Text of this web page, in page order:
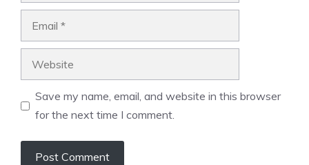
Save my name, email, and website in this browser
for the next time I comment.